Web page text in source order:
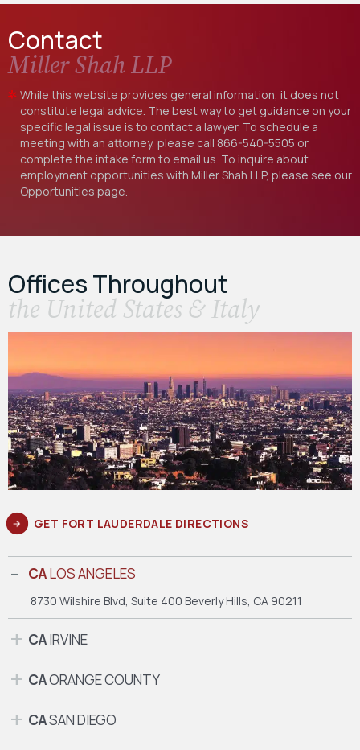
Contact
Miller Shah LLP
While this website provides general information, it does not
constitute legal advice. The best way to get guidance on your
specific legal issue is to contact a lawyer. To schedule a
meeting with an attorney, please call 866-540-5505 or
complete the intake form to email us. To inquire about
employment opportunities with Miller Shah LLP, please see our
Opportunities page.
Offices Throughout
the United States & Italy
GET FORT LAUDERDALE DIRECTIONS
CALOS ANGELES
8730 Wilshire Blvd, Suite 400 Beverly Hills, CA 90211
CAIRVINE
CAORANGE COUNTY
CASAN DIEGO